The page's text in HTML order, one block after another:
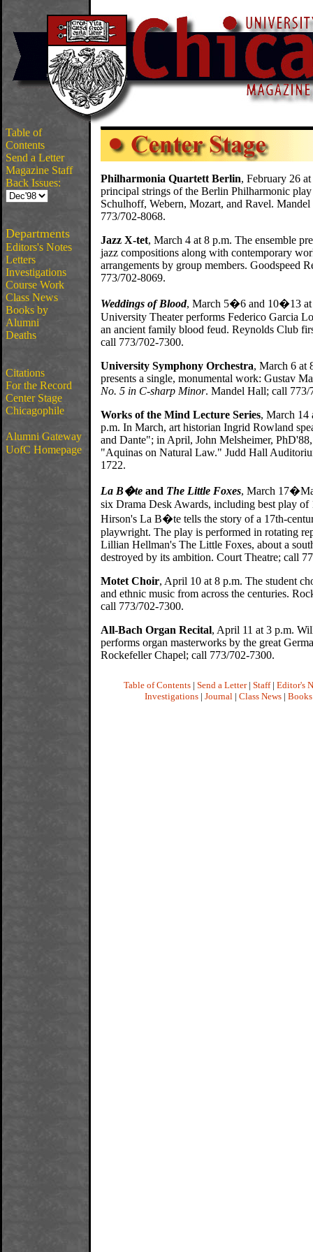
Table of
Contents
Send a Letter
Magazine Staff
Back Issues:
Departments
Editors's Notes
Letters
Investigations
Course Work
Class News
Books by
Alumni
Deaths
Citations
For the Record
Center Stage
Chicagophile
Alumni Gateway
UofC Homepage
Philharmonia Quartett Berlin, February 26
principal strings of the Berlin Philharmonic
Schulhoff, Webern, Mozart, and Ravel.
773/702-8068.
Jazz X-tet, March 4 at 8 p.m. The ensemble
jazz compositions along with contemporary
arrangements by group members. Goodspeed
773/702-8069.
Weddings of Blood, March 5�6 and 10�13 at
University Theater performs Federico Garcia
an ancient family blood feud. Reynolds Club
call 773/702-7300.
University Symphony Orchestra, March 6 at
presents a single, monumental work: Gustav
No. 5 in C-sharp Minor. Mandel Hall; call 773/
Works of the Mind Lecture Series, March 14
p.m. In March, art historian Ingrid Rowland
and Dante"; in April, John Melsheimer, PhD'88,
"Aquinas on Natural Law." Judd Hall
1722.
La B�te and The Little Foxes, March
six Drama Desk Awards, including best play of
Hirson's La B�te tells the story of a 17th-
playwright. The play is performed in rotating
Lillian Hellman's The Little Foxes, about a
destroyed by its ambition. Court Theatre; call
Motet Choir, April 10 at 8 p.m. The student
and ethnic music from across the centuries.
call 773/702-7300.
All-Bach Organ Recital, April 11 at 3 p.m.
performs organ masterworks by the great
Rockefeller Chapel; call 773/702-7300.
Table of Contents| Send a Letter| Staff| Editor's
Investigations| Journal| Class News| Books